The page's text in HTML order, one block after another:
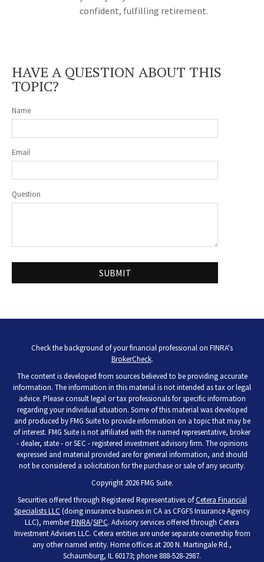
confident, fulfilling retirement.
HAVE A QUESTION ABOUT THIS
TOPIC?
Name
Email
Question
Check the background of your financial professional on FINRA's
BrokerCheck.
The content is developed from sources believed to be providing accurate
information. The information in this material is not intended as tax or legal
advice. Please consult legal or tax professionals for specific information
regarding your individual situation. Some of this material was developed
and produced by FMG Suite to provide information on a topic that may be
of interest. FMG Suite is not affiliated with the named representative, broker
- dealer, state - or SEC - registered investment advisory firm. The opinions
expressed and material provided are for general information, and should
not be considered a solicitation for the purchase or sale of any security.
Copyright 2026 FMG Suite.
Securities offered through Registered Representatives ofCetera Financial
Specialists LLC (doing insurance business in CA as CFGFS Insurance Agency
LLC), memberFINRA/SIPC. Advisory services offered through Cetera
Investment Advisers LLC. Cetera entities are under separate ownership from
any other named entity. Home offices at 200 N. Martingale Rd.,
Schaumburg, IL 60173; phone 888-528-2987.